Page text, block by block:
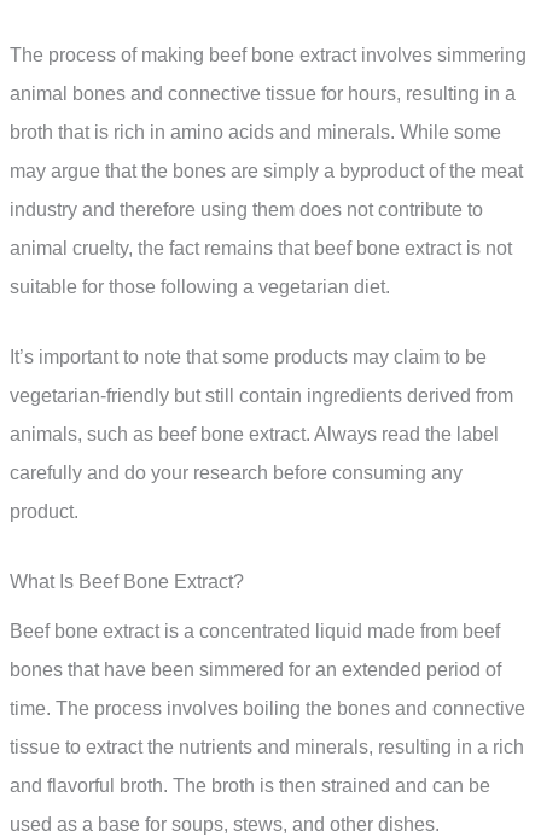
The process of making beef bone extract involves simmering
animal bones and connective tissue for hours, resulting in a
broth that is rich in amino acids and minerals. While some
may argue that the bones are simply a byproduct of the meat
industry and therefore using them does not contribute to
animal cruelty, the fact remains that beef bone extract is not
suitable for those following a vegetarian diet.
It’s important to note that some products may claim to be
vegetarian-friendly but still contain ingredients derived from
animals, such as beef bone extract. Always read the label
carefully and do your research before consuming any
product.
What Is Beef Bone Extract?
Beef bone extract is a concentrated liquid made from beef
bones that have been simmered for an extended period of
time. The process involves boiling the bones and connective
tissue to extract the nutrients and minerals, resulting in a rich
and flavorful broth. The broth is then strained and can be
used as a base for soups, stews, and other dishes.